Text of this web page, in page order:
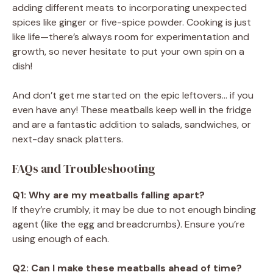
adding different meats to incorporating unexpected
spices like ginger or five-spice powder. Cooking is just
like life—there’s always room for experimentation and
growth, so never hesitate to put your own spin on a
dish!
And don’t get me started on the epic leftovers… if you
even have any! These meatballs keep well in the fridge
and are a fantastic addition to salads, sandwiches, or
next-day snack platters.
FAQs and Troubleshooting
Q1: Why are my meatballs falling apart?
If they’re crumbly, it may be due to not enough binding
agent (like the egg and breadcrumbs). Ensure you’re
using enough of each.
Q2: Can I make these meatballs ahead of time?